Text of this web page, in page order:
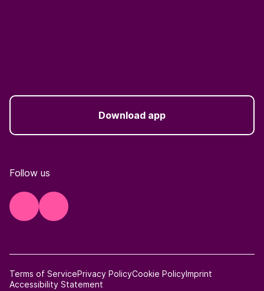
Download app
Follow us
Terms of ServicePrivacy PolicyCookie PolicyImprint
Accessibility Statement